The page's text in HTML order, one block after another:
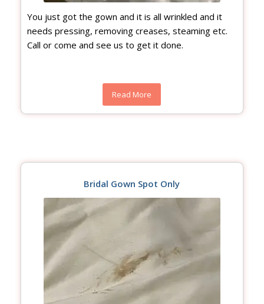
You just got the gown and it is all wrinkled and it
needs pressing, removing creases, steaming etc.
Call or come and see us to get it done.
Read More
Bridal Gown Spot Only